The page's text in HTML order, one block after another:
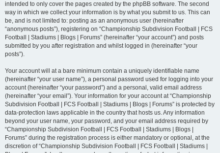
intended to only cover the pages created by the phpBB software. The second
way in which we collect your information is by what you submit to us. This can
be, and is not limited to: posting as an anonymous user (hereinafter
“anonymous posts”), registering on “Championship Subdivision Football | FCS
Football | Stadiums | Blogs | Forums” (hereinafter “your account”) and posts
submitted by you after registration and whilst logged in (hereinafter “your
posts”).
Your account will at a bare minimum contain a uniquely identifiable name
(hereinafter “your user name”), a personal password used for logging into your
account (hereinafter “your password”) and a personal, valid email address
(hereinafter “your email”). Your information for your account at “Championship
Subdivision Football | FCS Football | Stadiums | Blogs | Forums” is protected by
data-protection laws applicable in the country that hosts us. Any information
beyond your user name, your password, and your email address required by
“Championship Subdivision Football | FCS Football | Stadiums | Blogs |
Forums” during the registration process is either mandatory or optional, at the
discretion of “Championship Subdivision Football | FCS Football | Stadiums |